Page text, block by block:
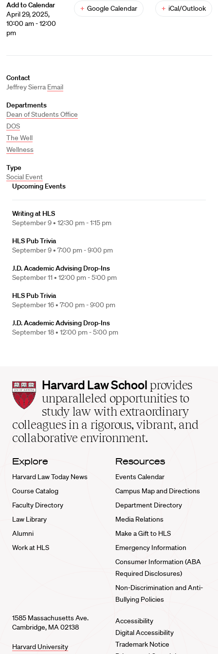
Add to Calendar
April 29, 2025,
10:00 am - 12:00
pm
+ Google Calendar + iCal/Outlook
Contact
Jeffrey Sierra Email
Departments
Dean of Students Office
DOS
The Well
Wellness
Type
Social Event
Upcoming Events
Writing at HLS
September 9 • 12:30 pm - 1:15 pm
HLS Pub Trivia
September 9 • 7:00 pm - 9:00 pm
J.D. Academic Advising Drop-Ins
September 11 • 12:00 pm - 5:00 pm
HLS Pub Trivia
September 16 • 7:00 pm - 9:00 pm
J.D. Academic Advising Drop-Ins
September 18 • 12:00 pm - 5:00 pm
Harvard
Law
School
home
Harvard Law School provides
unparalleled opportunities to
study law with extraordinary
colleagues in a rigorous, vibrant, and
collaborative environment.
Explore
Harvard Law Today News
Course Catalog
Faculty Directory
Law Library
Alumni
Work at HLS
Resources
Events Calendar
Campus Map and Directions
Department Directory
Media Relations
Make a Gift to HLS
Emergency Information
Consumer Information (ABA
Required Disclosures)
Non-Discrimination and Anti-
Bullying Policies
1585 Massachusetts Ave.
Cambridge, MA 02138
Harvard University
Accessibility
Digital Accessibility
Trademark Notice